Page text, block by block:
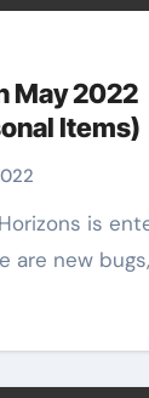
May 2022
Items)
are new bugs,